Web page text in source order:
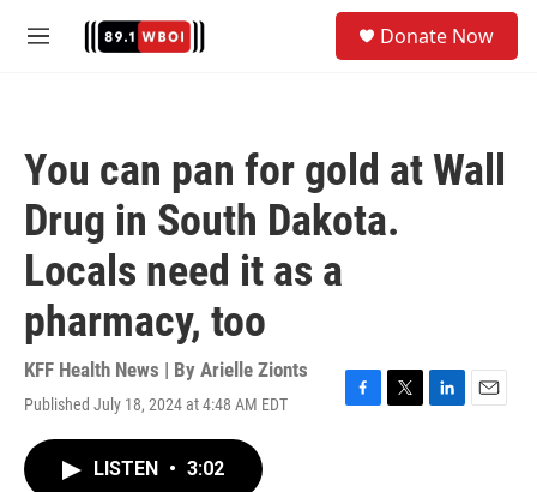
M
Donate Now
You can pan for gold at Wall
Drug in South Dakota.
Locals need it as a
pharmacy, too
KFF Health News | By Arielle Zionts
Published July 18, 2024 at 4:48 AM EDT
F
T
L
E
LISTEN • 3:02